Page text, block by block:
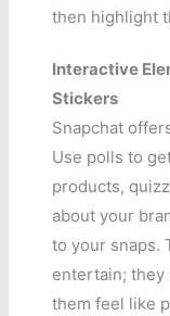
then highlight
Interactive
Stickers
Snapchat
Use polls to
products,
about your
to your snaps.
entertain; they
them feel like